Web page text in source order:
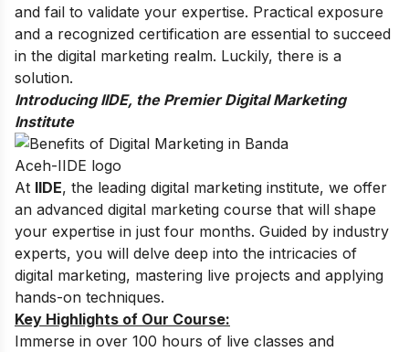
and fail to validate your expertise. Practical exposure
and a recognized certification are essential to succeed
in the digital marketing realm. Luckily, there is a
solution.
Introducing IIDE, the Premier Digital Marketing
Institute
At IIDE, the leading digital marketing institute, we offer
an advanced digital marketing course that will shape
your expertise in just four months. Guided by industry
experts, you will delve deep into the intricacies of
digital marketing, mastering live projects and applying
hands-on techniques.
Key Highlights of Our Course:
Immerse in over 100 hours of live classes and